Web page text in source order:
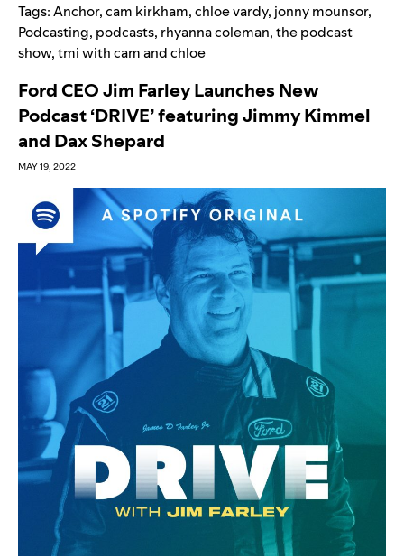
Tags:Anchor,cam kirkham,chloe vardy, jonny mounsor,
Podcasting, podcasts, rhyanna coleman,the podcast
show,tmi with cam and chloe
Ford CEO Jim Farley Launches New
Podcast ‘DRIVE’ featuring Jimmy Kimmel
and Dax Shepard
MAY 19, 2022